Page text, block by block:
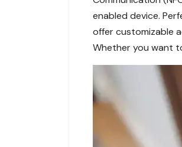
enabled device.
offer customizable
Whether you want